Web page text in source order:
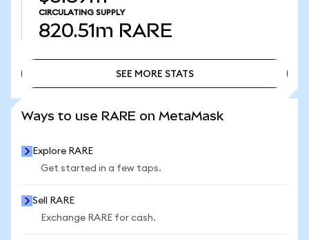
CIRCULATING SUPPLY
820.51m RARE
SEE MORE STATS
Ways to use RARE on MetaMask
Explore RARE
Get started in a few taps.
Sell RARE
Exchange RARE for cash.